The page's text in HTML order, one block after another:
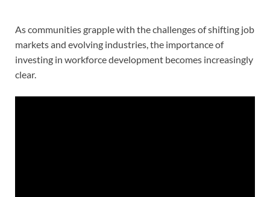
As communities grapple with the challenges of shifting job
markets and evolving industries, the importance of
investing in workforce development becomes increasingly
clear.